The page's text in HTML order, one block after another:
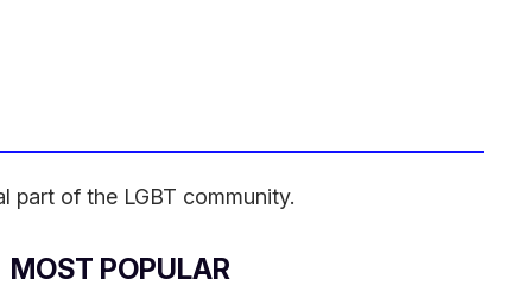
part of the LGBT community.
MOST POPULAR